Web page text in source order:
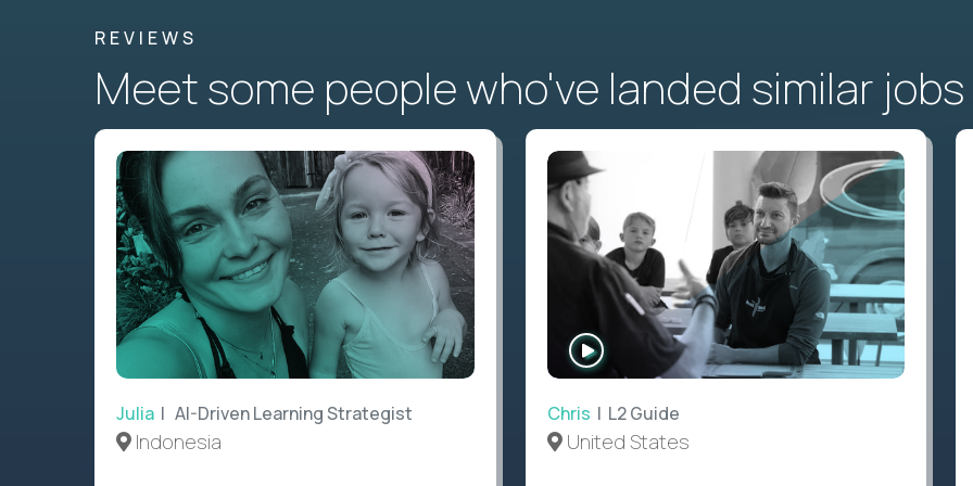
REVIEWS
Meet some people who've landed similar jobs
Julia | AI-Driven Learning Strategist
Indonesia
WATCH
INTERVIEW
Chris | L2 Guide
United States